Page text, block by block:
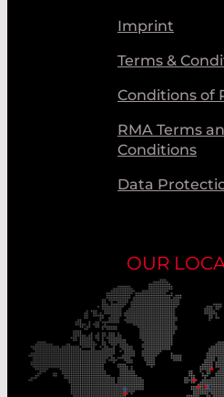
Imprint
Terms &
Conditions of
RMA Terms
Conditions
Data
OUR